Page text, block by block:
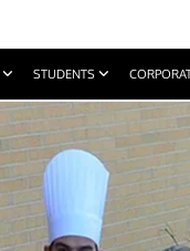
STUDENTS